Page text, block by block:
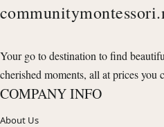
Your go to destination to find
cherished moments, all at prices you
COMPANY INFO
About Us